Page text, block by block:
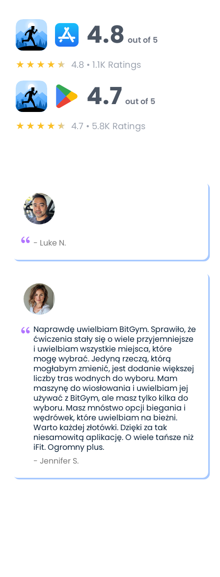
4.8 out of 5
★★★★★ 4.8 • 1.1K Ratings
4.7 out of 5
★★★★★ 4.7 • 5.8K Ratings
- Luke N.
Naprawdę uwielbiam BitGym. Sprawiło, że
ćwiczenia stały się o wiele przyjemniejsze
i uwielbiam wszystkie miejsca, które
mogę wybrać. Jedyną rzeczą, którą
mogłabym zmienić, jest dodanie większej
liczby tras wodnych do wyboru. Mam
maszynę do wiosłowania i uwielbiam jej
używać z BitGym, ale masz tylko kilka do
wyboru. Masz mnóstwo opcji biegania i
wędrówek, które uwielbiam na bieżni.
Warto każdej złotówki. Dzięki za tak
niesamowitą aplikację. O wiele tańsze niż
iFit. Ogromny plus.
- Jennifer S.